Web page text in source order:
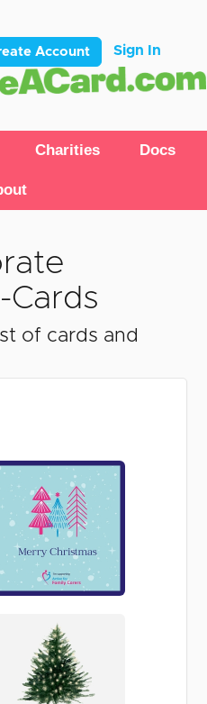
Account Sign In
Charities Docs
Cards
of cards and